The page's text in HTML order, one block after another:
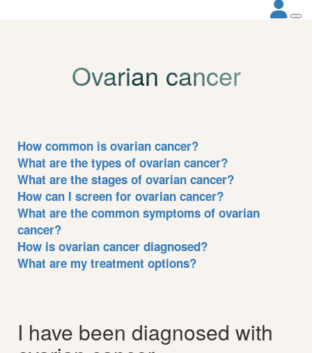
Ovarian cancer
How common is ovarian cancer?
What are the types of ovarian cancer?
What are the stages of ovarian cancer?
How can I screen for ovarian cancer?
What are the common symptoms of ovarian
cancer?
How is ovarian cancer diagnosed?
What are my treatment options?
I have been diagnosed with